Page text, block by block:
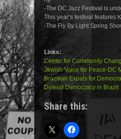
-The DC Jazz Festival is
This year’s festival features
-The Fly By Light Spring
Links:
Center for Community
Jewish Voice for Peace-DC
Brazilian Expats for
Defend Democracy in Brazil
Share this: